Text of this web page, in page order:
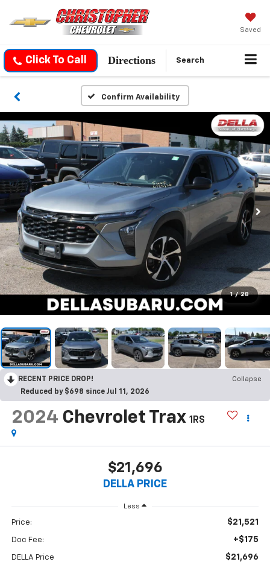
Saved
Click To Call Directions Search
Confirm Availability
1 / 28
RECENT PRICE DROP!
Collapse
Reduced by $698 since Jul 11, 2026
2024 Chevrolet Trax 1RS
$21,696
DELLA PRICE
Less
Price: $21,521
Doc Fee: +$175
DELLA Price $21,696